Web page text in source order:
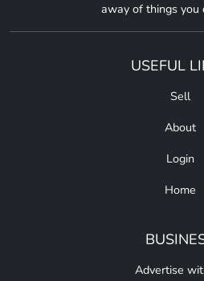
away of things you
USEFUL
Sell
About
Login
Home
Advertise